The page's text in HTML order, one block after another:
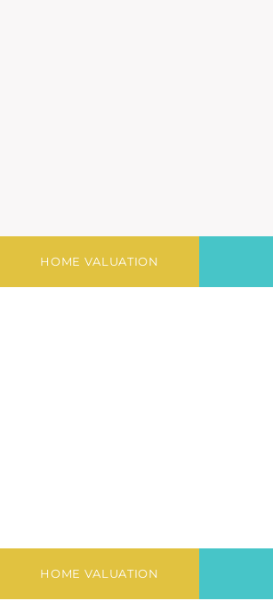
Newest Listings in
HOME VALUATION
HOME VALUATION